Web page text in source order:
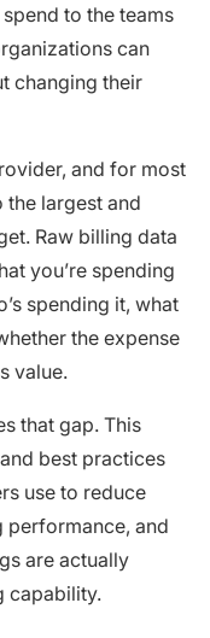
to the teams
can
changing their
and for most
the largest and
Raw billing data
you’re spending
spending it, what
the expense
value.
that gap. This
best practices
use to reduce
performance, and
are actually
capability.